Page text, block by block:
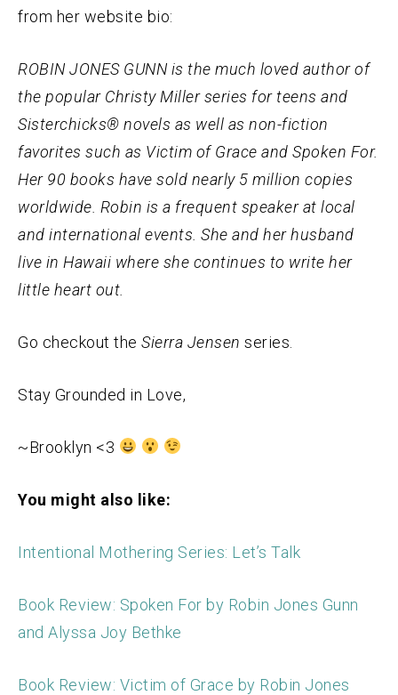
from her website bio:
ROBIN JONES GUNN is the much loved author of
the popular Christy Miller series for teens and
Sisterchicks® novels as well as non-fiction
favorites such as Victim of Grace and Spoken For.
Her 90 books have sold nearly 5 million copies
worldwide. Robin is a frequent speaker at local
and international events. She and her husband
live in Hawaii where she continues to write her
little heart out.
Go checkout the Sierra Jensen series.
Stay Grounded in Love,
~Brooklyn <3
You might also like:
Intentional Mothering Series: Let’s Talk
Book Review: Spoken For by Robin Jones Gunn
and Alyssa Joy Bethke
Book Review: Victim of Grace by Robin Jones